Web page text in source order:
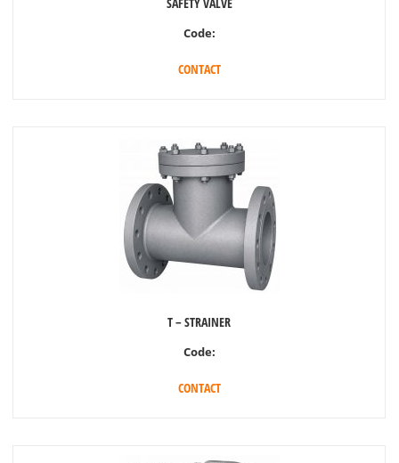
Code:
CONTACT
T – STRAINER
Code:
CONTACT